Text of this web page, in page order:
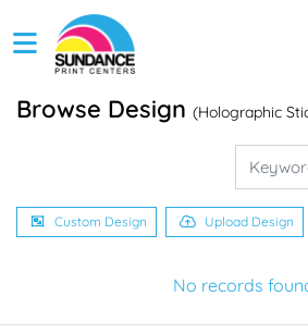
Browse Design (Holographic
Custom Design Upload Design
No records